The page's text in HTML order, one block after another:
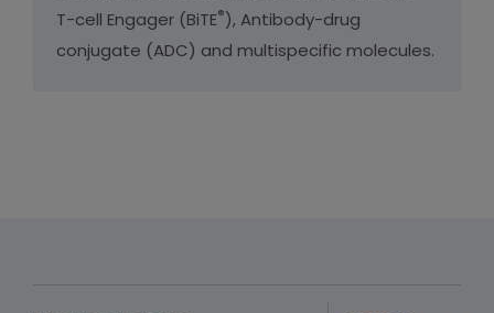
T-cell Engager (BiTE® ), Antibody-drug
conjugate (ADC) and multispecific molecules.